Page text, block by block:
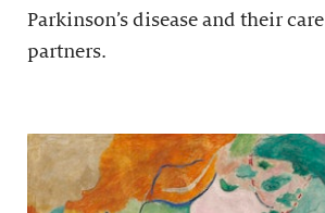
Parkinson’s disease and their care
partners.